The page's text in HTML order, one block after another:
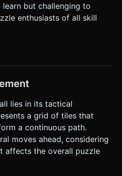
is one "Start" tile (contains
tile (the goal), various grooved
to allow sliding. * **Core
the Start tile to the End tile.
decreasing for extra
the destination point
the empty slot OR tap a tile
it. * **Block
library (like GSAP or
animations (approx. 0.2s
the blocks. *
but challenging to
enthusiasts of all skill
lies in its tactical
a grid of tiles that
a continuous path.
moves ahead, considering
affects the overall puzzle